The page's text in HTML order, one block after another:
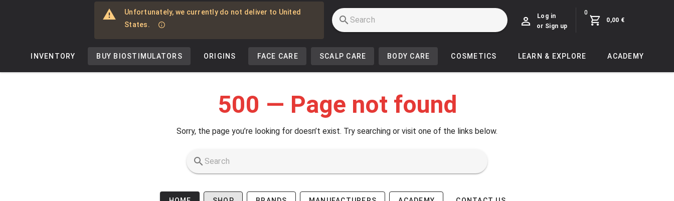
Unfortunately, we currently do not deliver to United
States.
Log in
or Sign up
0
0,00 €
INVENTORY BUY BIOSTIMULATORS ORIGINS FACE CARE SCALP CARE BODY CARE COSMETICS LEARN & EXPLORE ACADEMY
500 — Page not found
Sorry, the page you’re looking for doesn’t exist. Try searching or visit one of the links below.